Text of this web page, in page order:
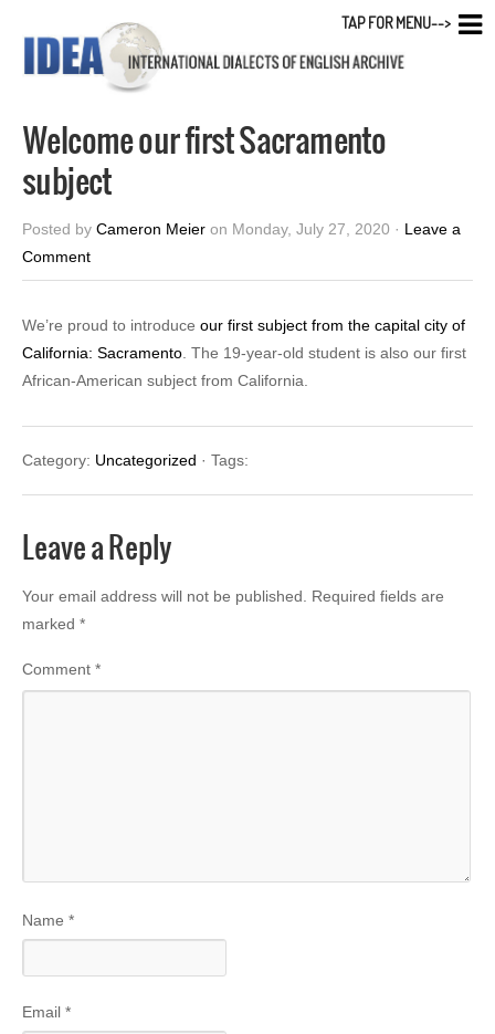
Welcome our first Sacramento
subject
Posted by Cameron Meier on Monday, July 27, 2020 · Leave a
Comment
We’re proud to introduce our first subject from the capital city of
California: Sacramento . The 19-year-old student is also our first
African-American subject from California.
Category: Uncategorized · Tags:
Leave a Reply
Your email address will not be published.
Required fields are
marked *
Comment *
Name *
Email *
TAP FOR MENU-->